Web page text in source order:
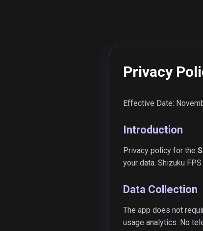
Privacy
Effective Date:
Introduction
Privacy policy for the
your data. Shizuku
Data Collection
The app does not
usage analytics. No